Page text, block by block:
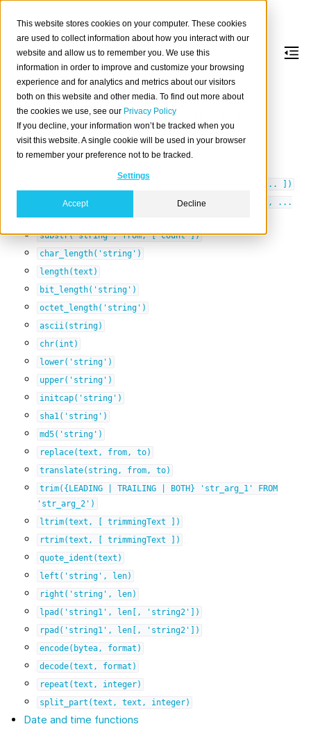
This website stores cookies on your computer. These cookies
are used to collect information about how you interact with our
website and allow us to remember you. We use this
information in order to improve and customize your browsing
experience and for analytics and metrics about our visitors
both on this website and other media. To find out more about
the cookies we use, see our Privacy Policy
If you decline, your information won’t be tracked when you
visit this website. A single cookie will be used in your browser
to remember your preference not to be tracked.
Settings
Accept Decline
Scalar functions
Scalar functions are functions that return
Table of contents
...
])
format('format_string',
parameter, ,
...
])
substr('string', from, [ count ])
char_length('string')
length(text)
bit_length('string')
octet_length('string')
ascii(string)
chr(int)
lower('string')
upper('string')
initcap('string')
sha1('string')
md5('string')
replace(text,
from,
to)
translate(string,
from,
to)
trim({LEADING
TRAILING BOTH} 'str_arg_1'
FROM
'str_arg_2')
ltrim(text,
trimmingText
])
rtrim(text,
trimmingText
])
quote_ident(text)
left('string',
len)
right('string',
len)
lpad('string1',
len[,
'string2'])
rpad('string1',
len[,
'string2'])
encode(bytea,
format)
decode(text,
format)
repeat(text,
integer)
split_part(text,
text, integer)
Date and time functions